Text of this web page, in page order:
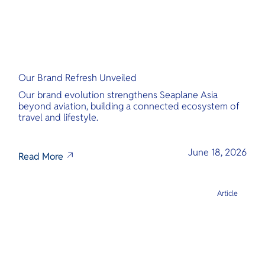
Our Brand Refresh Unveiled
Our brand evolution strengthens Seaplane Asia
beyond aviation, building a connected ecosystem of
travel and lifestyle.
Read More June 18, 2026
Article